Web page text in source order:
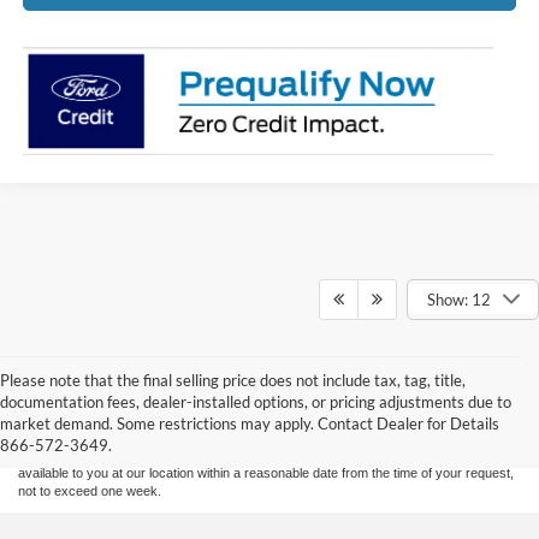
Show: 12
Please note that the final selling price does not include tax, tag, title,
documentation fees, dealer-installed options, or pricing adjustments due to
market demand. Some restrictions may apply. Contact Dealer for Details
866-572-3649.
information contained on this site, absolute accuracy cannot be guaranteed. This site,
and all information and materials appearing on it, are presented to the user "as is"
without warranty of any kind, either express or implied. All vehicles are subject to prior
sale. Price does not include applicable tax, title, and license charges. ‡Vehicles shown
at different locations are not currently in our inventory (Not in Stock) but can be made
available to you at our location within a reasonable date from the time of your request,
not to exceed one week.